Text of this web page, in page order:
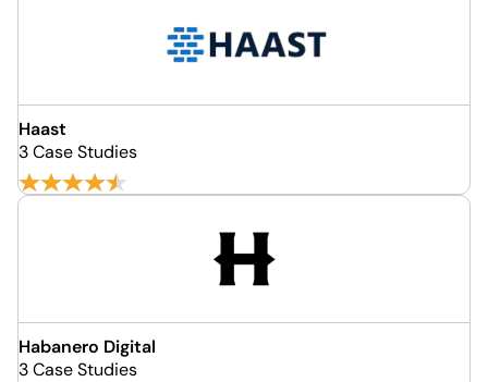
Haast
3 Case Studies
Habanero Digital
3 Case Studies